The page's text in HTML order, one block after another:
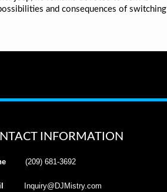
and consequences of switching
INFORMATION
(209) 681-3692
Inquiry@DJMistry.com